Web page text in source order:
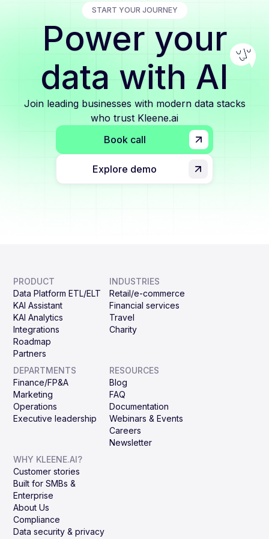
START YOUR JOURNEY
Power your
data with AI
Join leading businesses with modern data stacks
who trust Kleene.ai
Book call
Explore demo
PRODUCT
Data Platform ETL/ELT
KAI Assistant
KAI Analytics
Integrations
Roadmap
Partners
INDUSTRIES
Retail/e-commerce
Financial services
Travel
Charity
DEPARTMENTS
Finance/FP&A
Marketing
Operations
Executive leadership
RESOURCES
Blog
FAQ
Documentation
Webinars & Events
Careers
Newsletter
WHY KLEENE.AI?
Customer stories
Built for SMBs &
Enterprise
About Us
Compliance
Data security & privacy